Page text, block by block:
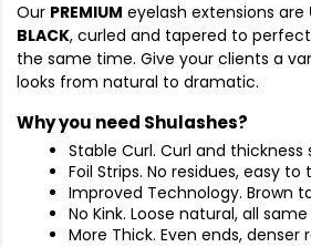
Our PREMIUM eyelash extensions are
BLACK, curled and tapered to
the same time. Give your clients a
looks from natural to dramatic.
Why you need Shulashes?
Stable Curl. Curl and thickness
Foil Strips. No residues, easy to
Improved Technology. Brown
No Kink. Loose natural, all
More Thick. Even ends, denser